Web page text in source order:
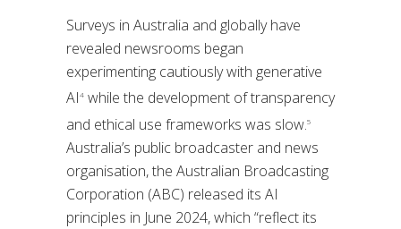
Surveys in Australia and globally have
revealed newsrooms began
experimenting cautiously with generative
AI4 while the development of transparency
and ethical use frameworks was slow.5
Australia’s public broadcaster and news
organisation, the Australian Broadcasting
Corporation (ABC) released its AI
principles in June 2024, which “reflect its